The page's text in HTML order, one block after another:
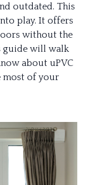
outdated. This
play. It offers
without the
guide will walk
about uPVC
most of your